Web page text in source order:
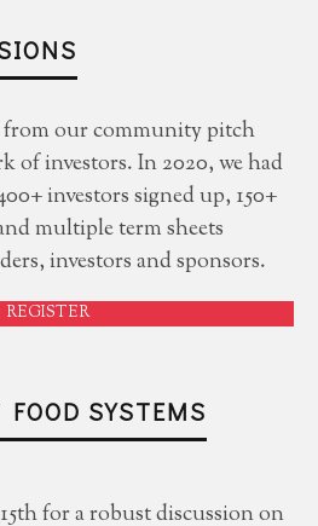
from our community pitch
of investors. In 2020, we had
investors signed up, 150+
multiple term sheets
investors and sponsors.
REGISTER
SYSTEMS
for a robust discussion on